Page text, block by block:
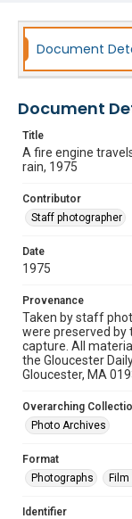
Document
Document
Title
A fire engine
rain, 1975
Contributor
Staff photographer
Date
1975
Provenance
Taken by staff
were preserved by
capture. All
the Gloucester
Gloucester, MA
Overarching
Photo Archives
Format
Photographs
Identifier